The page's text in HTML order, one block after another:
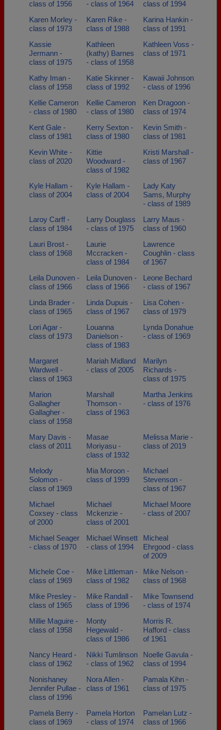
class of 1956 - class of 1964
class of 1994
Karen Morley -
class of 1973
Karen Rike -
class of 1988
Karina Hankin -
class of 1991
Kassie
Jermann -
class of 1975
Kathleen
(kathy) Barnes
- class of 1958
Kathleen Voss -
class of 1971
Kathy Iman -
class of 1958
Katie Skinner -
class of 1992
Kawaii Johnson
- class of 1996
Kellie Cameron
- class of 1980
Kellie Cameron
- class of 1980
Ken Dragoon -
class of 1974
Kent Gale -
class of 1981
Kerry Sexton -
class of 1980
Kevin Smith -
class of 1981
Kevin White -
class of 2020
Kittie
Woodward -
class of 1982
Kristi Marshall -
class of 1967
Kyle Hallam -
class of 2004
Kyle Hallam -
class of 2004
Lady Katy
Sams, Murphy
- class of 1989
Laroy Carff -
class of 1984
Larry Douglass
- class of 1975
Larry Maus -
class of 1960
Lauri Brost -
class of 1968
Laurie
Mccracken -
class of 1984
Lawrence
Coughlin - class
of 1967
Leila Dunoven -
class of 1966
Leila Dunoven -
class of 1966
Leone Bechard
- class of 1967
Linda Brader -
class of 1965
Linda Dupuis -
class of 1967
Lisa Cohen -
class of 1979
Lori Agar -
class of 1973
Louanna
Danielson -
class of 1983
Lynda Donahue
- class of 1969
Margaret
Wardwell -
class of 1963
Mariah Midland
- class of 2005
Marilyn
Richards -
class of 1975
Marion
Gallagher
Gallagher -
class of 1958
Marshall
Thomson -
class of 1963
Martha Jenkins
- class of 1976
Mary Davis -
class of 2011
Masae
Moriyasu -
class of 1932
Melissa Marie -
class of 2019
Melody
Solomon -
class of 1969
Mia Moroon -
class of 1999
Michael
Stevenson -
class of 1967
Michael
Coxsey - class
of 2000
Michael
Mckenzie -
class of 2001
Michael Moore
- class of 2007
Michael Seager
- class of 1970
Michael Winsett
- class of 1994
Micheal
Ehrgood - class
of 2009
Michele Coe -
class of 1969
Mike Littleman -
class of 1982
Mike Nelson -
class of 1968
Mike Presley -
class of 1965
Mike Randall -
class of 1996
Mike Townsend
- class of 1974
Millie Maguire -
class of 1958
Monty
Hegewald -
class of 1986
Morris R.
Hafford - class
of 1961
Nancy Heard -
class of 1962
Nikki Tumlinson
- class of 1962
Noelle Gavula -
class of 1994
Nonishaney
Jennifer Pullae -
class of 1996
Nora Allen -
class of 1961
Pamala Kihn -
class of 1975
Pamela Berry -
class of 1969
Pamela Horton
- class of 1974
Pamelan Lutz -
class of 1966